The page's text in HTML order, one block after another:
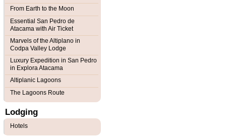
From Earth to the Moon
Essential San Pedro de
Atacama with Air Ticket
Marvels of the Altiplano in
Codpa Valley Lodge
Luxury Expedition in San Pedro
in Explora Atacama
Altiplanic Lagoons
The Lagoons Route
Lodging
Hotels